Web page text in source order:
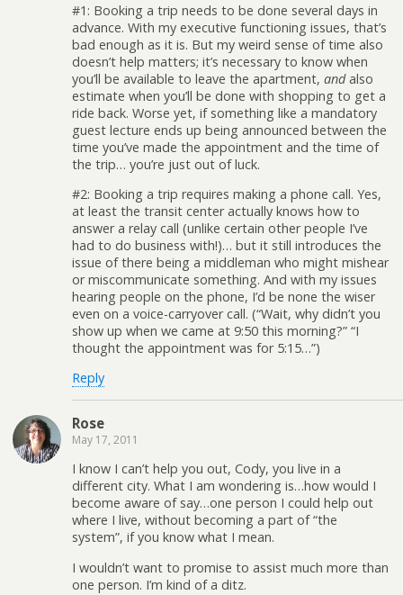
#1: Booking a trip needs to be done several days in
advance. With my executive functioning issues, that’s
bad enough as it is. But my weird sense of time also
doesn’t help matters; it’s necessary to know when
you’ll be available to leave the apartment, andalso
estimate when you’ll be done with shopping to get a
ride back. Worse yet, if something like a mandatory
guest lecture ends up being announced between the
time you’ve made the appointment and the time of
the trip… you’re just out of luck.
#2: Booking a trip requires making a phone call. Yes,
at least the transit center actually knows how to
answer a relay call (unlike certain other people I’ve
had to do business with!)… but it still introduces the
issue of there being a middleman who might mishear
or miscommunicate something. And with my issues
hearing people on the phone, I’d be none the wiser
even on a voice-carryover call. (“Wait, why didn’t you
show up when we came at 9:50 this morning?” “I
thought the appointment was for 5:15…”)
Reply
Rose
May 17, 2011
I know I can’t help you out, Cody, you live in a
different city. What I am wondering is…how would I
become aware of say…one person I could help out
where I live, without becoming a part of “the
system”, if you know what I mean.
I wouldn’t want to promise to assist much more than
one person. I’m kind of a ditz.